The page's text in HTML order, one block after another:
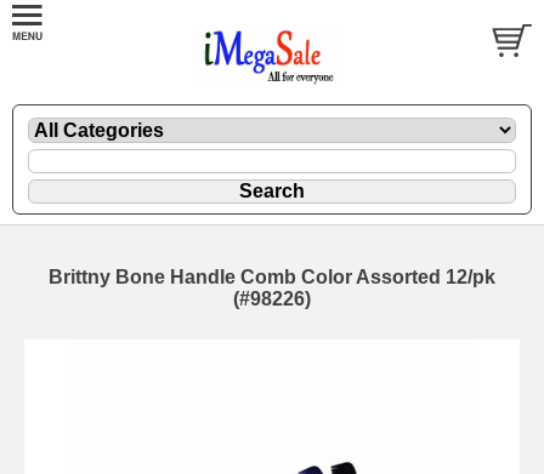
Brittny Bone Handle Comb Color Assorted 12/pk
(#98226)